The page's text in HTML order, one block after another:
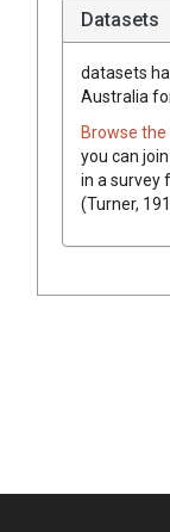
Datasets
datasets
Australia
Browse
you can
in a survey
(Turner,